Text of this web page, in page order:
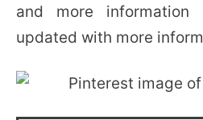
and more
updated with more